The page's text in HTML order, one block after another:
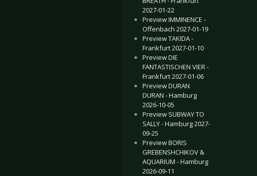
2027-01-22
Preview IMMINENCE -
Offenbach 2027-01-19
Preview TAKIDA -
Frankfurt 2027-01-10
Preview DIE
FANTASTISCHEN VIER -
Frankfurt 2027-01-06
Preview DURAN
DURAN - Hamburg
2026-10-05
Preview SUBWAY TO
SALLY - Hamburg 2027-
09-25
Preview BORIS
GREBENSHCHIKOV &
AQUARIUM - Hamburg
2026-09-11